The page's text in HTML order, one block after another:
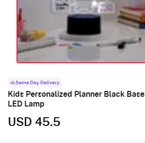
Same Day Delivery
Kids Personalized Planner Black Base
LED Lamp
USD 45.5